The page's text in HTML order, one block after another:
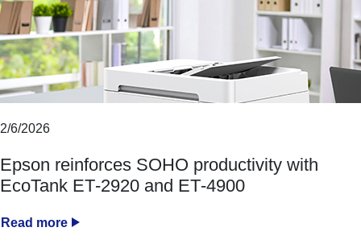
2/6/2026
Epson reinforces SOHO productivity with
EcoTank ET‑2920 and ET‑4900
Read more